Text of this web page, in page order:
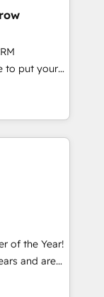
にした情報設
Salesforce・
設計、履歴
ChatGPT・
アワ
/
績 ✓
にお問い合わ
Data
what others
client
ready to
systems
to put your
think along
once
& Service
(e.g. MS
We
SME sector
and
is.
of the Year!
and are
technically